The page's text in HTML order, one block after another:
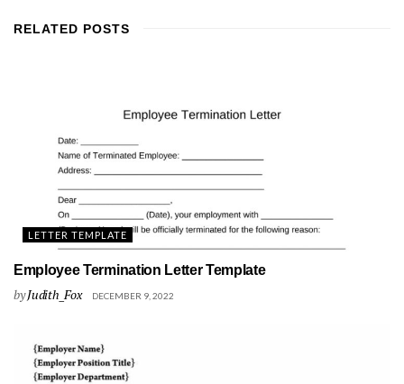
RELATED POSTS
LETTER TEMPLATE
Employee Termination Letter Template
byJudith_Fox DECEMBER 9, 2022